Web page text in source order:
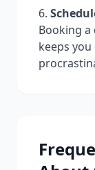
Booking a
keeps